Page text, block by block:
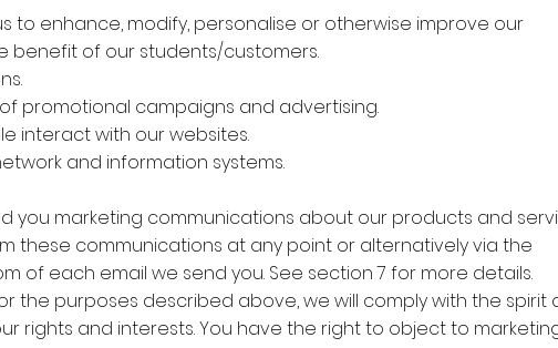
to enhance, modify, personalise or otherwise improve our
benefit of our students/customers.
promotional campaigns and advertising.
interact with our websites.
and information systems.
you marketing communications about our products and
these communications at any point or alternatively via the
of each email we send you. See section 7 for more details.
the purposes described above, we will comply with the spirit
rights and interests. You have the right to object to